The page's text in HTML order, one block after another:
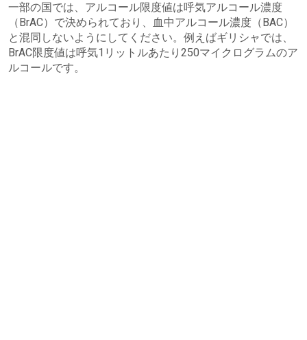
一部の国では、アルコール限度値は呼気アルコール濃度
（BrAC）で決められており、血中アルコール濃度（BAC）
と混同しないようにしてください。例えばギリシャでは、
BrAC限度値は呼気1リットルあたり250マイクログラムのア
ルコールです。